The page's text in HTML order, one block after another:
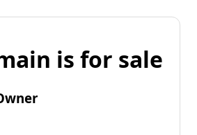
is for sale